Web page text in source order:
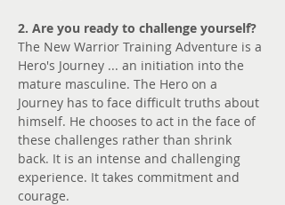
2. Are you ready to challenge yourself?
The New Warrior Training Adventure is a
Hero's Journey ... an initiation into the
mature masculine. The Hero on a
Journey has to face difficult truths about
himself. He chooses to act in the face of
these challenges rather than shrink
back. It is an intense and challenging
experience. It takes commitment and
courage.